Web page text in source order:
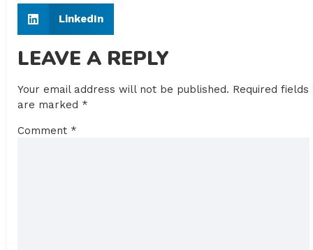
LinkedIn
LEAVE A REPLY
Your email address will not be published. Required fields
are marked *
Comment *